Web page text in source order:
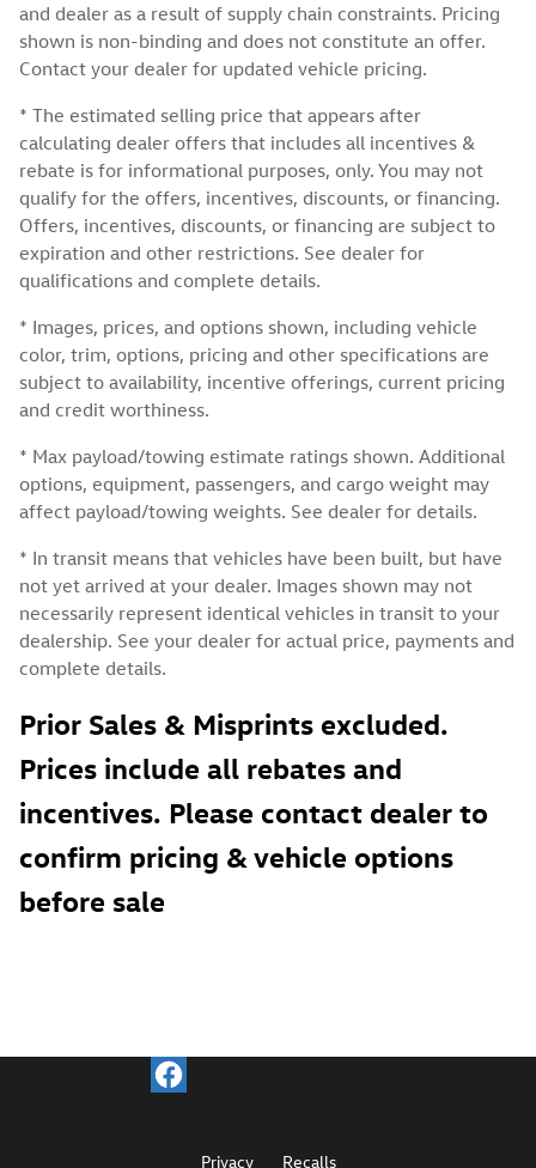
and dealer as a result of supply chain constraints. Pricing
shown is non-binding and does not constitute an offer.
Contact your dealer for updated vehicle pricing.
* The estimated selling price that appears after
calculating dealer offers that includes all incentives &
rebate is for informational purposes, only. You may not
qualify for the offers, incentives, discounts, or financing.
Offers, incentives, discounts, or financing are subject to
expiration and other restrictions. See dealer for
qualifications and complete details.
* Images, prices, and options shown, including vehicle
color, trim, options, pricing and other specifications are
subject to availability, incentive offerings, current pricing
and credit worthiness.
* Max payload/towing estimate ratings shown. Additional
options, equipment, passengers, and cargo weight may
affect payload/towing weights. See dealer for details.
* In transit means that vehicles have been built, but have
not yet arrived at your dealer. Images shown may not
necessarily represent identical vehicles in transit to your
dealership. See your dealer for actual price, payments and
complete details.
Prior Sales & Misprints excluded.
Prices include all rebates and
incentives. Please contact dealer to
confirm pricing & vehicle options
before sale
Privacy Recalls